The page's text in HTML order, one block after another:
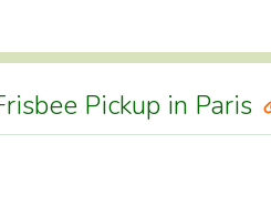
Pickup in Paris